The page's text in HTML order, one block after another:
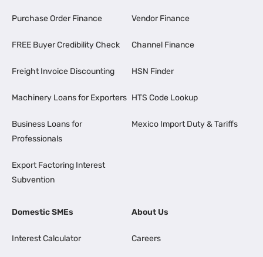
Purchase Order Finance
FREE Buyer Credibility Check
Freight Invoice Discounting
Machinery Loans for Exporters
Business Loans for
Professionals
Export Factoring Interest
Subvention
Vendor Finance
Channel Finance
HSN Finder
HTS Code Lookup
Mexico Import Duty & Tariffs
Domestic SMEs
Interest Calculator
About Us
Careers